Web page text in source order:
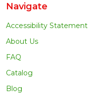
Navigate
Accessibility Statement
About Us
FAQ
Catalog
Blog